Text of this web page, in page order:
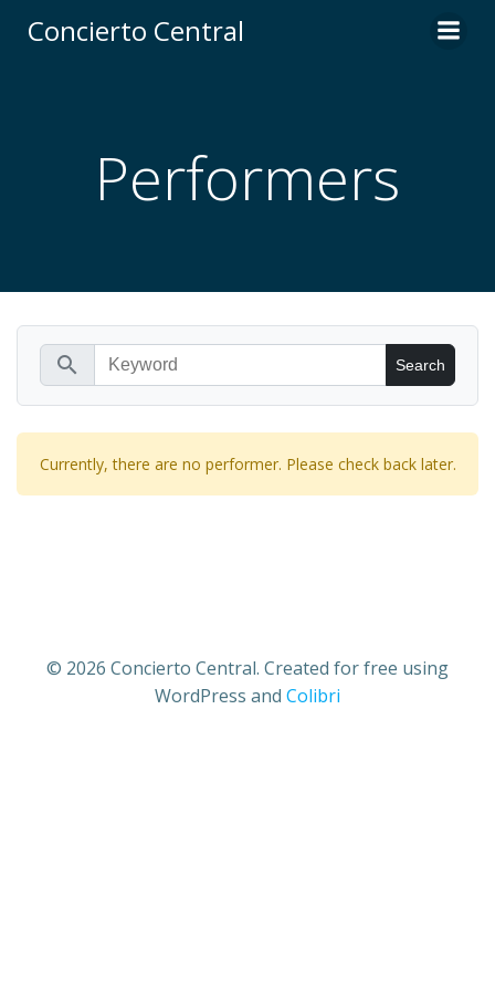
Concierto Central
Performers
search
Currently, there are no performer. Please check back later.
© 2026 Concierto Central. Created for free using
WordPress and Colibri